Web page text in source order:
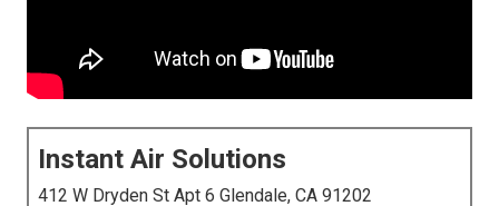
Instant Air Solutions
412 W Dryden St Apt 6 Glendale, CA 91202